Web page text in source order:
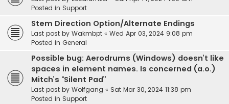
Posted in Support
Stem Direction Option/Alternate Endings
Last post by Wakmbpt « Wed Apr 03, 2024 9:08 pm
Posted in General
Possible bug: Aerodrums (Windows) doesn’t like
spaces in element names. Is concerned (a.o.)
Mitch’s “Silent Pad”
Last post by Wolfgang « Sat Mar 30, 2024 11:38 pm
Posted in Support